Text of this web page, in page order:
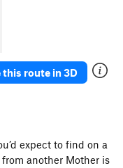
T5.14a
d
this route in 3D
expect to find on a
another Mother is